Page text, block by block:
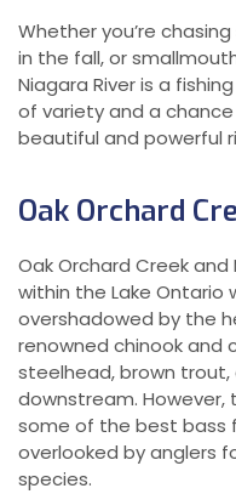
Whether you’re
in the fall, or
Niagara River is a
of variety and a
beautiful and powerful
Oak Orchard
Oak Orchard Creek
within the Lake
overshadowed by the
renowned chinook and
steelhead, brown
downstream.
some of the best bass
overlooked by anglers
species.